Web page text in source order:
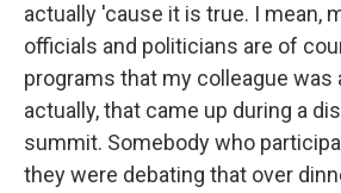
actually 'cause it is true. I mean,
officials and politicians are of
programs that my colleague was
actually, that came up during a
summit. Somebody who
they were debating that over